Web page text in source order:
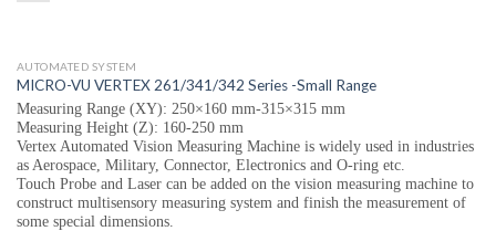
AUTOMATED SYSTEM
MICRO-VU VERTEX 261/341/342 Series -Small Range
Measuring Range (XY): 250×160 mm-315×315 mm
Measuring Height (Z): 160-250 mm
Vertex Automated Vision Measuring Machine is widely used in industries
as Aerospace, Military, Connector, Electronics and O-ring etc.
Touch Probe and Laser can be added on the vision measuring machine to
construct multisensory measuring system and finish the measurement of
some special dimensions.